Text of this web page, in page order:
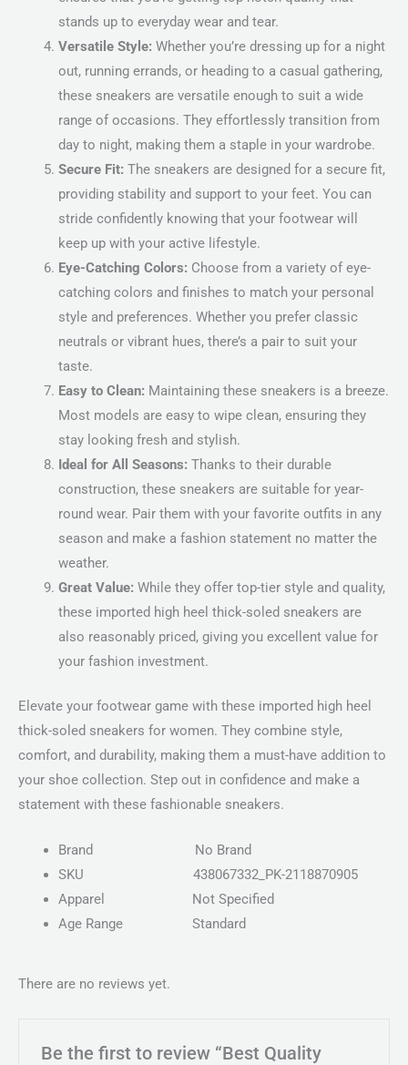
stands up to everyday wear and tear.
Versatile Style: Whether you’re dressing up for a night
out, running errands, or heading to a casual gathering,
these sneakers are versatile enough to suit a wide
range of occasions. They effortlessly transition from
day to night, making them a staple in your wardrobe.
Secure Fit: The sneakers are designed for a secure fit,
providing stability and support to your feet. You can
stride confidently knowing that your footwear will
keep up with your active lifestyle.
Eye-Catching Colors: Choose from a variety of eye-
catching colors and finishes to match your personal
style and preferences. Whether you prefer classic
neutrals or vibrant hues, there’s a pair to suit your
taste.
Easy to Clean: Maintaining these sneakers is a breeze.
Most models are easy to wipe clean, ensuring they
stay looking fresh and stylish.
Ideal for All Seasons: Thanks to their durable
construction, these sneakers are suitable for year-
round wear. Pair them with your favorite outfits in any
season and make a fashion statement no matter the
weather.
Great Value: While they offer top-tier style and quality,
these imported high heel thick-soled sneakers are
also reasonably priced, giving you excellent value for
your fashion investment.
Elevate your footwear game with these imported high heel
thick-soled sneakers for women. They combine style,
comfort, and durability, making them a must-have addition to
your shoe collection. Step out in confidence and make a
statement with these fashionable sneakers.
Brand No Brand
SKU 438067332_PK-2118870905
Apparel Not Specified
Age Range Standard
There are no reviews yet.
Be the first to review “Best Quality